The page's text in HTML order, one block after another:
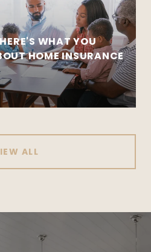
WHAT YOU
HOME INSURANCE
ALL